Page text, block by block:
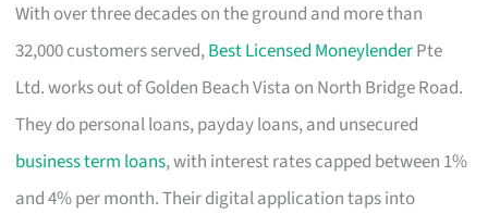
With over three decades on the ground and more than
32,000 customers served,Best Licensed MoneylenderPte
Ltd. works out of Golden Beach Vista on North Bridge Road.
They do personal loans, payday loans, and unsecured
business term loans, with interest rates capped between 1%
and 4% per month. Their digital application taps into